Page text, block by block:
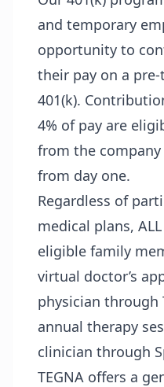
and temporary
opportunity to
their pay on a pre-
401(k).
4% of pay are
from the company
from day one.
Regardless of
medical plans,
eligible family
virtual doctor’s
physician through
annual therapy
clinician through
TEGNA offers a